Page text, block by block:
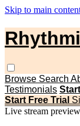
Skip to main
Browse Search
Testimonials
Start Free Trial
Live stream preview